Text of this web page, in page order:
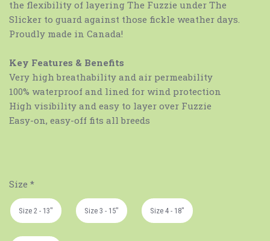
the flexibility of layering The Fuzzie under The
Slicker to guard against those fickle weather days.
Proudly made in Canada!
Key Features & Benefits
Very high breathability and air permeability
100% waterproof and lined for wind protection
High visibility and easy to layer over Fuzzie
Easy-on, easy-off fits all breeds
Size *
Size 2 - 13" Size 3 - 15" Size 4 - 18"